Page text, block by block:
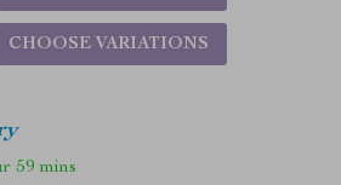
CHOOSE VARIATIONS
59 mins